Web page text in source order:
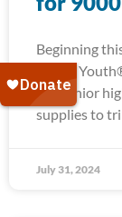
Beginning
Indian
and junior
supplies to
July 31, 2024